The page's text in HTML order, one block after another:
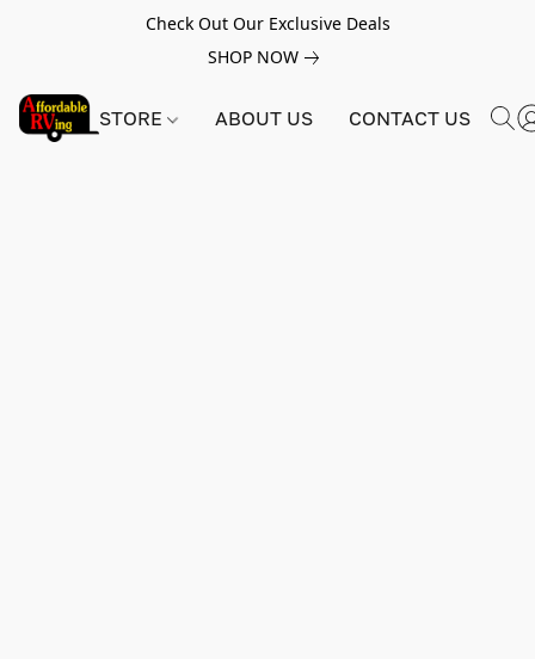
Check Out Our Exclusive Deals
SHOP NOW
STORE ABOUT US CONTACT US